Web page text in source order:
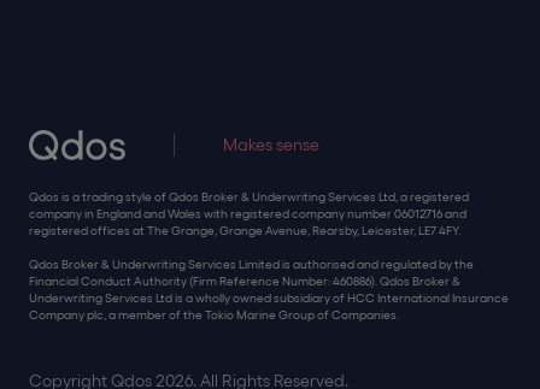
Makes sense
Qdos is a trading style of Qdos Broker & Underwriting Services Ltd, a registered
company in England and Wales with registered company number 06012716 and
registered offices at The Grange, Grange Avenue, Rearsby, Leicester, LE7 4FY.
Qdos Broker & Underwriting Services Limited is authorised and regulated by the
Financial Conduct Authority (Firm Reference Number: 460886). Qdos Broker &
Underwriting Services Ltd is a wholly owned subsidiary of HCC International Insurance
Company plc, a member of the Tokio Marine Group of Companies.
Copyright Qdos 2026. All Rights Reserved.